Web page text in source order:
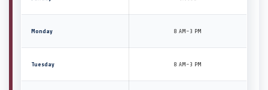
Monday 8 AM–3 PM
Tuesday 8 AM–3 PM